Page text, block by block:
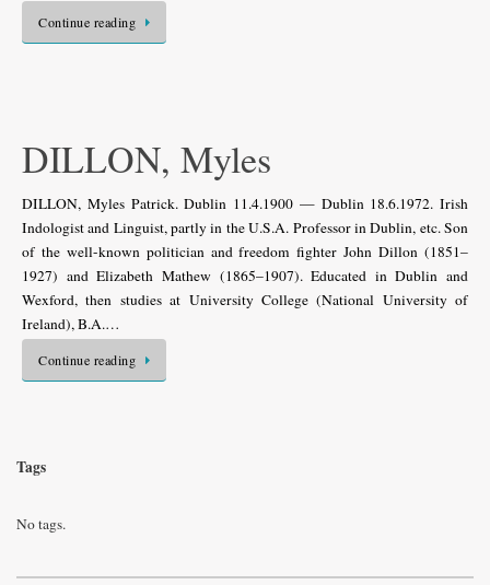
Continue reading
DILLON, Myles
DILLON, Myles Patrick. Dublin 11.4.1900 — Dublin 18.6.1972. Irish
Indologist and Linguist, partly in the U.S.A. Professor in Dublin, etc. Son
of the well-known politician and freedom fighter John Dillon (1851–
1927) and Elizabeth Mathew (1865–1907). Educated in Dublin and
Wexford, then studies at University College (National Uni­versity of
Ireland), B.A.…
Continue reading
Tags
No tags.